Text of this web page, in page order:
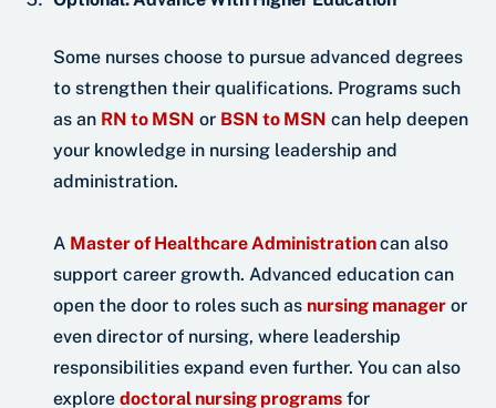
Some nurses choose to pursue advanced degrees
to strengthen their qualifications. Programs such
as an RN to MSN or BSN to MSN can help deepen
your knowledge in nursing leadership and
administration.
A Master of Healthcare Administrationcan also
support career growth. Advanced education can
open the door to roles such as nursing manager or
even director of nursing, where leadership
responsibilities expand even further. You can also
explore doctoral nursing programs for